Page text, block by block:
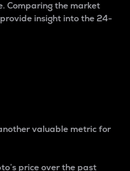
Comparing the market
insight into the 24-
valuable metric for
price over the past